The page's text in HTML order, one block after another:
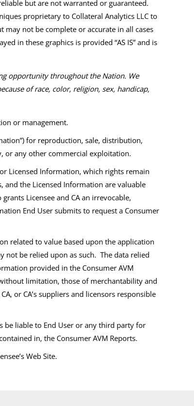
but are not warranted or guaranteed.
proprietary to Collateral Analytics LLC to
may not be complete or accurate in all cases
in these graphics is provided “AS IS” and is
opportunity throughout the Nation. We
of race, color, religion, sex, handicap,
or management.
for reproduction, sale, distribution,
or any other commercial exploitation.
Licensed Information, which rights remain
and the Licensed Information are valuable
Licensee and CA an irrevocable,
End User submits to request a Consumer
related to value based upon the application
not be relied upon as such. The data relied
provided in the Consumer AVM
limitation, those of merchantability and
or CA’s suppliers and licensors responsible
be liable to End User or any third party for
in, the Consumer AVM Reports.
Web Site.